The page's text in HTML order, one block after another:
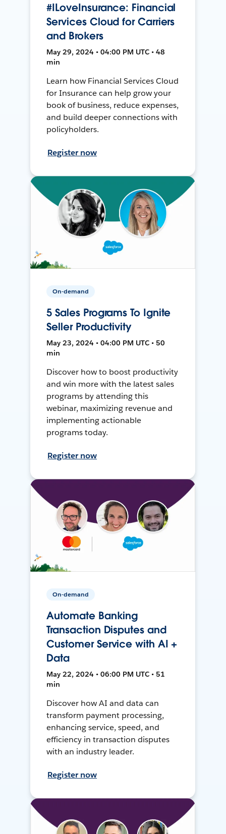
#ILoveInsurance: Financial
Services Cloud for Carriers
and Brokers
May 29, 2024 • 04:00 PM UTC • 48
min
Learn how Financial Services Cloud
for Insurance can help grow your
book of business, reduce expenses,
and build deeper connections with
policyholders.
Register now
On-demand
5 Sales Programs To Ignite
Seller Productivity
May 23, 2024 • 04:00 PM UTC • 50
min
Discover how to boost productivity
and win more with the latest sales
programs by attending this
webinar, maximizing revenue and
implementing actionable
programs today.
Register now
On-demand
Automate Banking
Transaction Disputes and
Customer Service with AI +
Data
May 22, 2024 • 06:00 PM UTC • 51
min
Discover how AI and data can
transform payment processing,
enhancing service, speed, and
efficiency in transaction disputes
with an industry leader.
Register now